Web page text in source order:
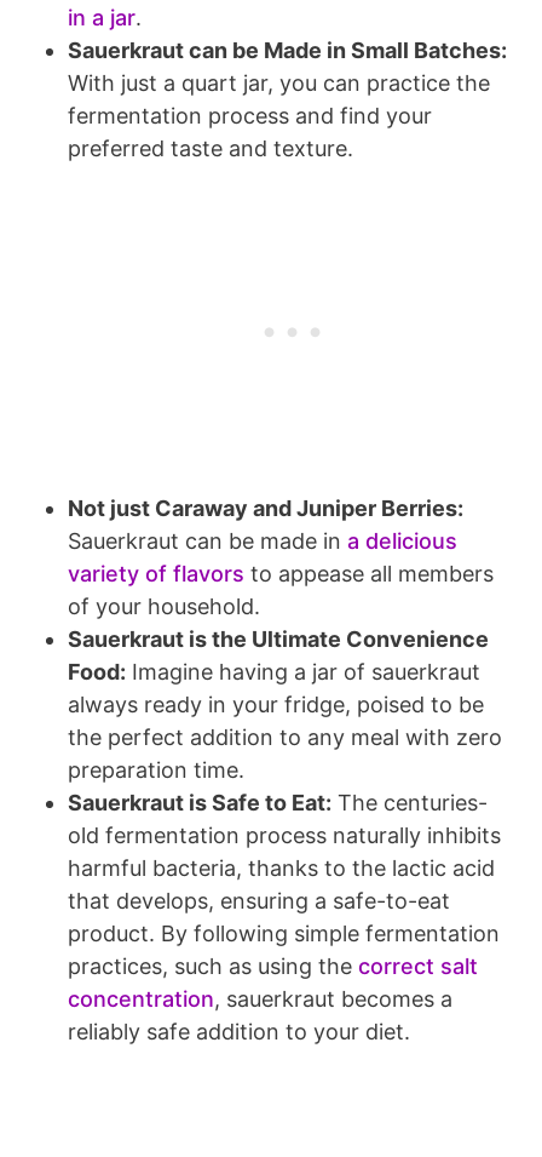
in a jar.
Sauerkraut can be Made in Small Batches:
With just a quart jar, you can practice the
fermentation process and find your
preferred taste and texture.
Not just Caraway and Juniper Berries:
Sauerkraut can be made in a delicious
variety of flavors to appease all members
of your household.
Sauerkraut is the Ultimate Convenience
Food: Imagine having a jar of sauerkraut
always ready in your fridge, poised to be
the perfect addition to any meal with zero
preparation time.
Sauerkraut is Safe to Eat: The centuries-
old fermentation process naturally inhibits
harmful bacteria, thanks to the lactic acid
that develops, ensuring a safe-to-eat
product. By following simple fermentation
practices, such as using the correct salt
concentration, sauerkraut becomes a
reliably safe addition to your diet.